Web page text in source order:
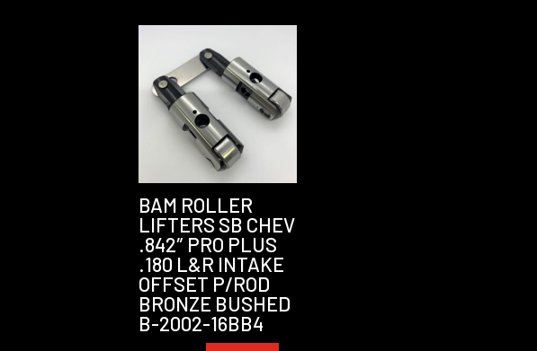
BAM ROLLER
LIFTERS SB CHEV
.842″ PRO PLUS
.180 L&R INTAKE
OFFSET P/ROD
BRONZE BUSHED
B-2002-16BB4